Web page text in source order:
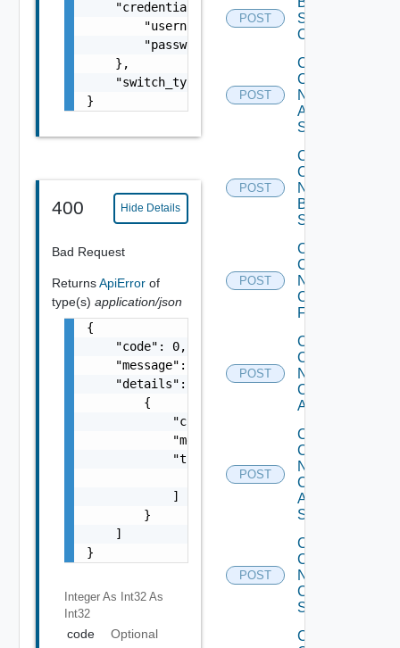
    "credentials": {
        "username": "readonly",
        "password": "VMware1!"
    },
    "switch_type": "S4048"
}
400 Hide Details
Bad Request
ReturnsApiError of
type(s) application/json
{
    "code": 0,
    "message": "string",
    "details": [
        {
            "code": 0,
            "message": "string",
            "target": [
                "string"
            ]
        }
    ]
}
Integer As Int32 As
Int32
code
Optional
POST
Source
Operation
POST
Collect
Config
Now
Arista
Switch
POST
Collect
Config
Now
Brocade
Switch
POST
Collect
Config
Now
Checkpoint
Firewall
POST
Collect
Config
Now
Cisco
ACI
POST
Collect
Config
Now
Cisco
ASR
Switch
POST
Collect
Config
Now
Cisco
Switch
Collect